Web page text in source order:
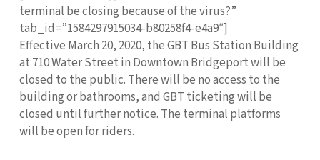
terminal be closing because of the virus?”
tab_id=”1584297915034-b80258f4-e4a9″]
Effective March 20, 2020, the GBT Bus Station Building
at 710 Water Street in Downtown Bridgeport will be
closed to the public. There will be no access to the
building or bathrooms, and GBT ticketing will be
closed until further notice. The terminal platforms
will be open for riders.